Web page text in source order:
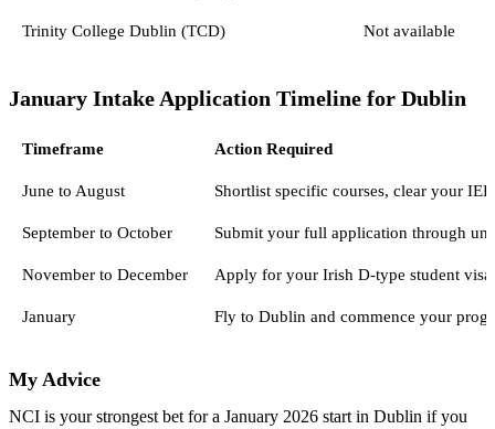
Trinity College Dublin (TCD) Not available
January Intake Application Timeline for Dublin
Timeframe Action Required
June to August Shortlist specific courses, clear your
September to October Submit your full application through
November to December Apply for your Irish D-type student
January Fly to Dublin and commence your
My Advice
NCI is your strongest bet for a January 2026 start in Dublin if you